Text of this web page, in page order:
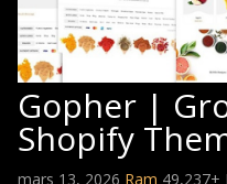
Gopher |
Shopify
mars 13, 2026 Ram 49,237+